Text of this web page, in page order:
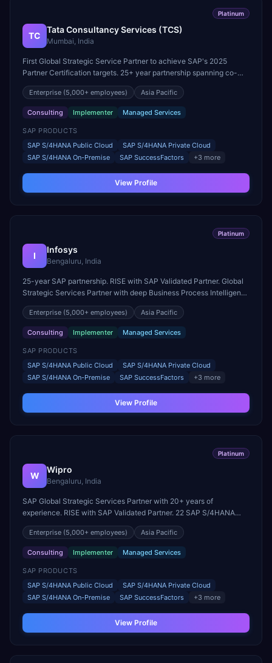
Platinum
TC
Tata Consultancy Services (TCS)
Mumbai, India
First Global Strategic Service Partner to achieve SAP's 2025
Partner Certification targets. 25+ year partnership spanning co-
innovation, joint go-to-market, and reseller licensing.
Enterprise (5,000+ employees) Asia Pacific
Consulting Implementer Managed Services
SAP PRODUCTS
SAP S/4HANA Public Cloud
SAP S/4HANA Private Cloud
SAP S/4HANA On-Premise
SAP SuccessFactors +3 more
View Profile
Platinum
I
Infosys
Bengaluru, India
25-year SAP partnership. RISE with SAP Validated Partner. Global
Strategic Services Partner with deep Business Process Intelligence
and Industry Cloud expertise.
Enterprise (5,000+ employees) Asia Pacific
Consulting Implementer Managed Services
SAP PRODUCTS
SAP S/4HANA Public Cloud
SAP S/4HANA Private Cloud
SAP S/4HANA On-Premise
SAP SuccessFactors +3 more
View Profile
Platinum
W
Wipro
Bengaluru, India
SAP Global Strategic Services Partner with 20+ years of
experience. RISE with SAP Validated Partner. 22 SAP S/4HANA
innovation centers globally. Parent company of Rizing.
Enterprise (5,000+ employees) Asia Pacific
Consulting Implementer Managed Services
SAP PRODUCTS
SAP S/4HANA Public Cloud
SAP S/4HANA Private Cloud
SAP S/4HANA On-Premise
SAP SuccessFactors +3 more
View Profile